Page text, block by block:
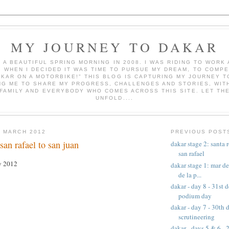
MY JOURNEY TO DAKAR
BEAUTIFUL SPRING MORNING IN 2008. I WAS RIDING TO WORK
WHEN I DECIDED IT WAS TIME TO PURSUE MY DREAM, TO
ON A MOTORBIKE!" THIS BLOG IS CAPTURING MY JOURNEY
ME TO SHARE MY PROGRESS, CHALLENGES AND STORIES,
AND EVERYBODY WHO COMES ACROSS THIS SITE. LET
UNFOLD....
MARCH 2012
rafael to san juan
2012
PREVIOUS
dakar stage 2: santa
san rafael
dakar stage 1: mar
de la p...
dakar - day 8 - 31st
podium day
dakar - day 7 - 30th
scrutineering